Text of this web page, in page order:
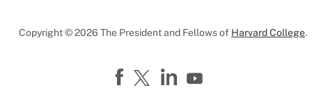
Copyright © 2026 The President and Fellows of Harvard College.